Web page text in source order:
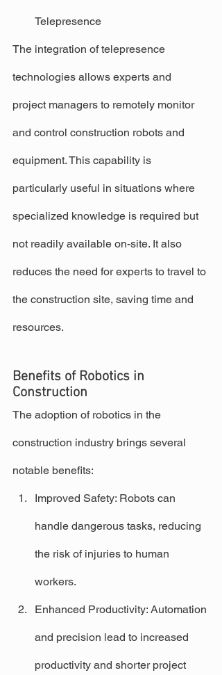
Telepresence
The integration of telepresence
technologies allows experts and
project managers to remotely monitor
and control construction robots and
equipment. This capability is
particularly useful in situations where
specialized knowledge is required but
not readily available on-site. It also
reduces the need for experts to travel to
the construction site, saving time and
resources.
Benefits of Robotics in
Construction
The adoption of robotics in the
construction industry brings several
notable benefits:
Improved Safety: Robots can
handle dangerous tasks, reducing
the risk of injuries to human
workers.
Enhanced Productivity: Automation
and precision lead to increased
productivity and shorter project